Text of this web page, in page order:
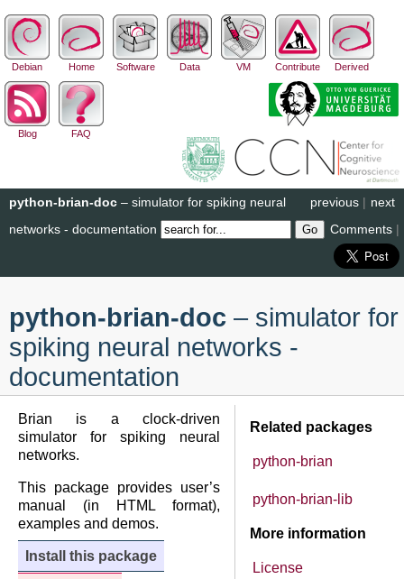
Debian Home Software Data VM Contribute Derived
Blog FAQ
next
previous |
python-brian-doc – simulator for spiking neural
networks - documentation
Comments |
python-brian-doc – simulator for
spiking neural networks -
documentation
Related packages
python-brian
python-brian-lib
More information
License
Brian is a clock-driven
simulator for spiking neural
networks.
This package provides user’s
manual (in HTML format),
examples and demos.
Install this package